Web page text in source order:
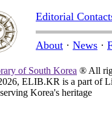
Editorial
About · News ·
of South Korea ® All
ELIB.KR is a part of
Korea's heritage